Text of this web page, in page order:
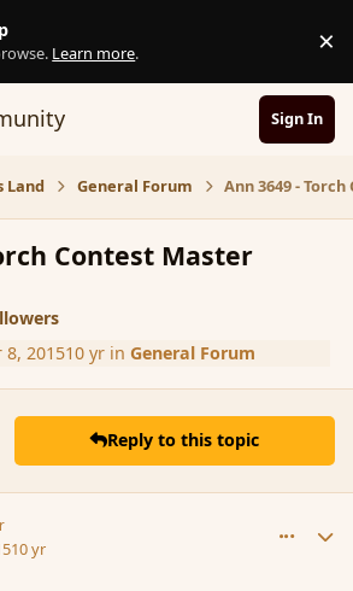
Learn more. ×
Sign In
Land General Forum Ann 3649 -
Contest Master
8, 201510 yrin General Forum
Reply to this topic
10 yr